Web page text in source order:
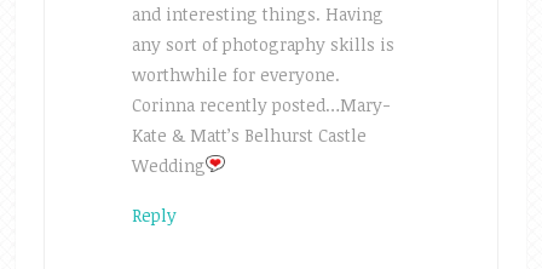
and interesting things. Having
any sort of photography skills is
worthwhile for everyone.
Corinna recently posted…Mary-
Kate & Matt’s Belhurst Castle
Wedding
Reply